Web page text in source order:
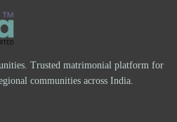
Trusted matrimonial platform for
communities across India.